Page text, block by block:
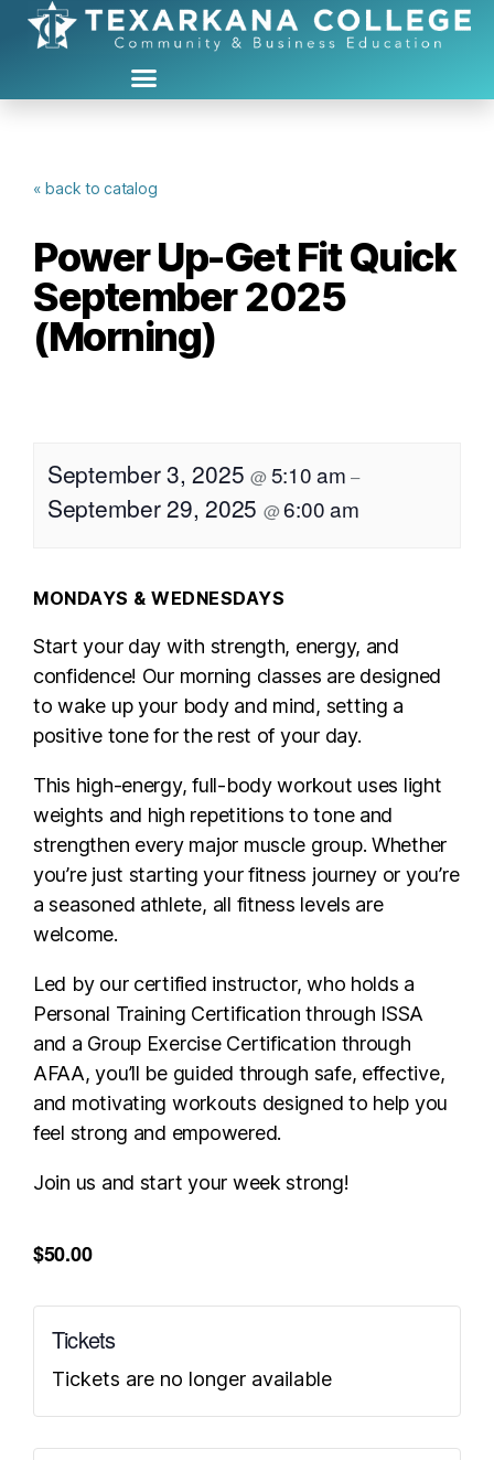
« back to catalog
Power Up-Get Fit Quick
September 2025
(Morning)
September 3, 2025@5:10 am–
September 29, 2025 @6:00 am
MONDAYS & WEDNESDAYS
Start your day with strength, energy, and
confidence! Our morning classes are designed
to wake up your body and mind, setting a
positive tone for the rest of your day.
This high-energy, full-body workout uses light
weights and high repetitions to tone and
strengthen every major muscle group. Whether
you’re just starting your fitness journey or you’re
a seasoned athlete, all fitness levels are
welcome.
Led by our certified instructor, who holds a
Personal Training Certification through ISSA
and a Group Exercise Certification through
AFAA, you’ll be guided through safe, effective,
and motivating workouts designed to help you
feel strong and empowered.
Join us and start your week strong!
$50.00
Tickets
Tickets are no longer available